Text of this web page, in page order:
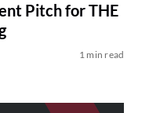
Pitch for THE
1 min read